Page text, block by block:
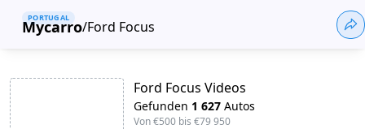
Mycarro
PORTUGAL
/Ford Focus
Ford Focus Videos
Gefunden 1 627 Autos
Von€500 bis €79 950